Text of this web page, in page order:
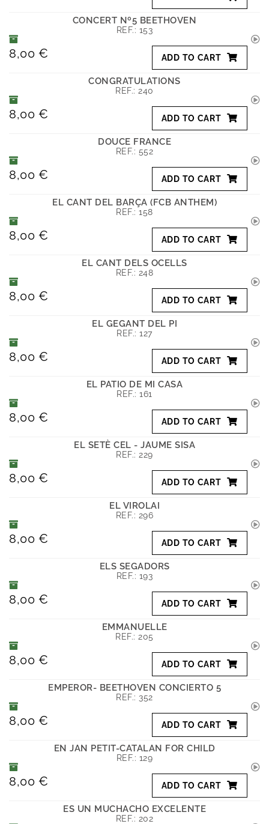
CONCERT Nº5 BEETHOVEN
REF.: 153
8,00 € ADD TO CART
CONGRATULATIONS
REF.: 240
8,00 € ADD TO CART
DOUCE FRANCE
REF.: 552
8,00 € ADD TO CART
EL CANT DEL BARÇA (FCB ANTHEM)
REF.:158
8,00 € ADD TO CART
EL CANT DELS OCELLS
REF.: 248
8,00 € ADD TO CART
EL GEGANT DEL PI
REF.:127
8,00 € ADD TO CART
EL PATIO DE MI CASA
REF.:161
8,00 € ADD TO CART
EL SETÈ CEL - JAUME SISA
REF.: 229
8,00 € ADD TO CART
EL VIROLAI
REF.: 296
8,00 € ADD TO CART
ELS SEGADORS
REF.: 193
8,00 € ADD TO CART
EMMANUELLE
REF.: 205
8,00 € ADD TO CART
EMPEROR- BEETHOVEN CONCIERTO 5
REF.: 352
8,00 € ADD TO CART
EN JAN PETIT-CATALAN FOR CHILD
REF.: 129
8,00 € ADD TO CART
ES UN MUCHACHO EXCELENTE
REF.: 202